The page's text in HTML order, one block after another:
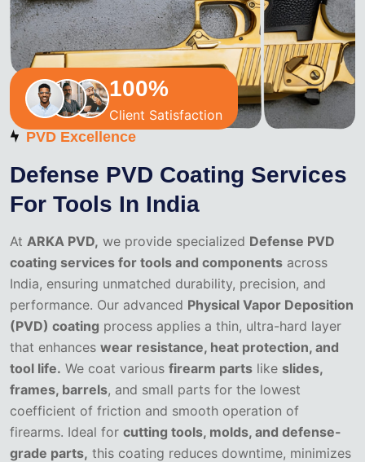
PVD Excellence
Defense PVD Coating Services
For Tools In India
At ARKA PVD, we provide specialized Defense PVD
coating services for tools and components across
India, ensuring unmatched durability, precision, and
performance. Our advanced Physical Vapor Deposition
(PVD) coating process applies a thin, ultra-hard layer
that enhances wear resistance, heat protection, and
tool life. We coat various firearm parts like slides,
frames, barrels, and small parts for the lowest
coefficient of friction and smooth operation of
firearms. Ideal for cutting tools, molds, and defense-
grade parts, this coating reduces downtime, minimizes
100%
Client Satisfaction